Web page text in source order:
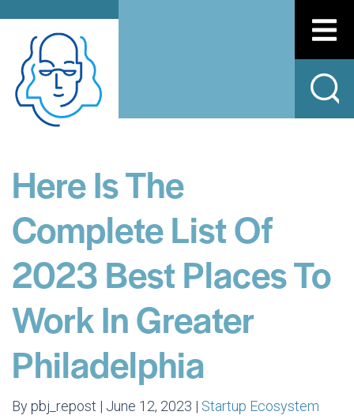
Here Is The
Complete List Of
2023 Best Places To
Work In Greater
Philadelphia
By pbj_repost | June 12, 2023 | Startup Ecosystem